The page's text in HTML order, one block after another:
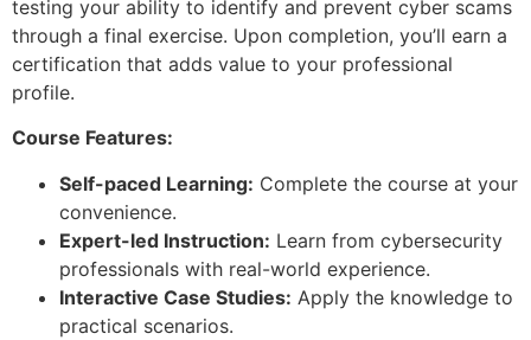
testing your ability to identify and prevent cyber scams
through a final exercise. Upon completion, you’ll earn a
certification that adds value to your professional
profile.
Course Features:
Self-paced Learning: Complete the course at your
convenience.
Expert-led Instruction: Learn from cybersecurity
professionals with real-world experience.
Interactive Case Studies: Apply the knowledge to
practical scenarios.